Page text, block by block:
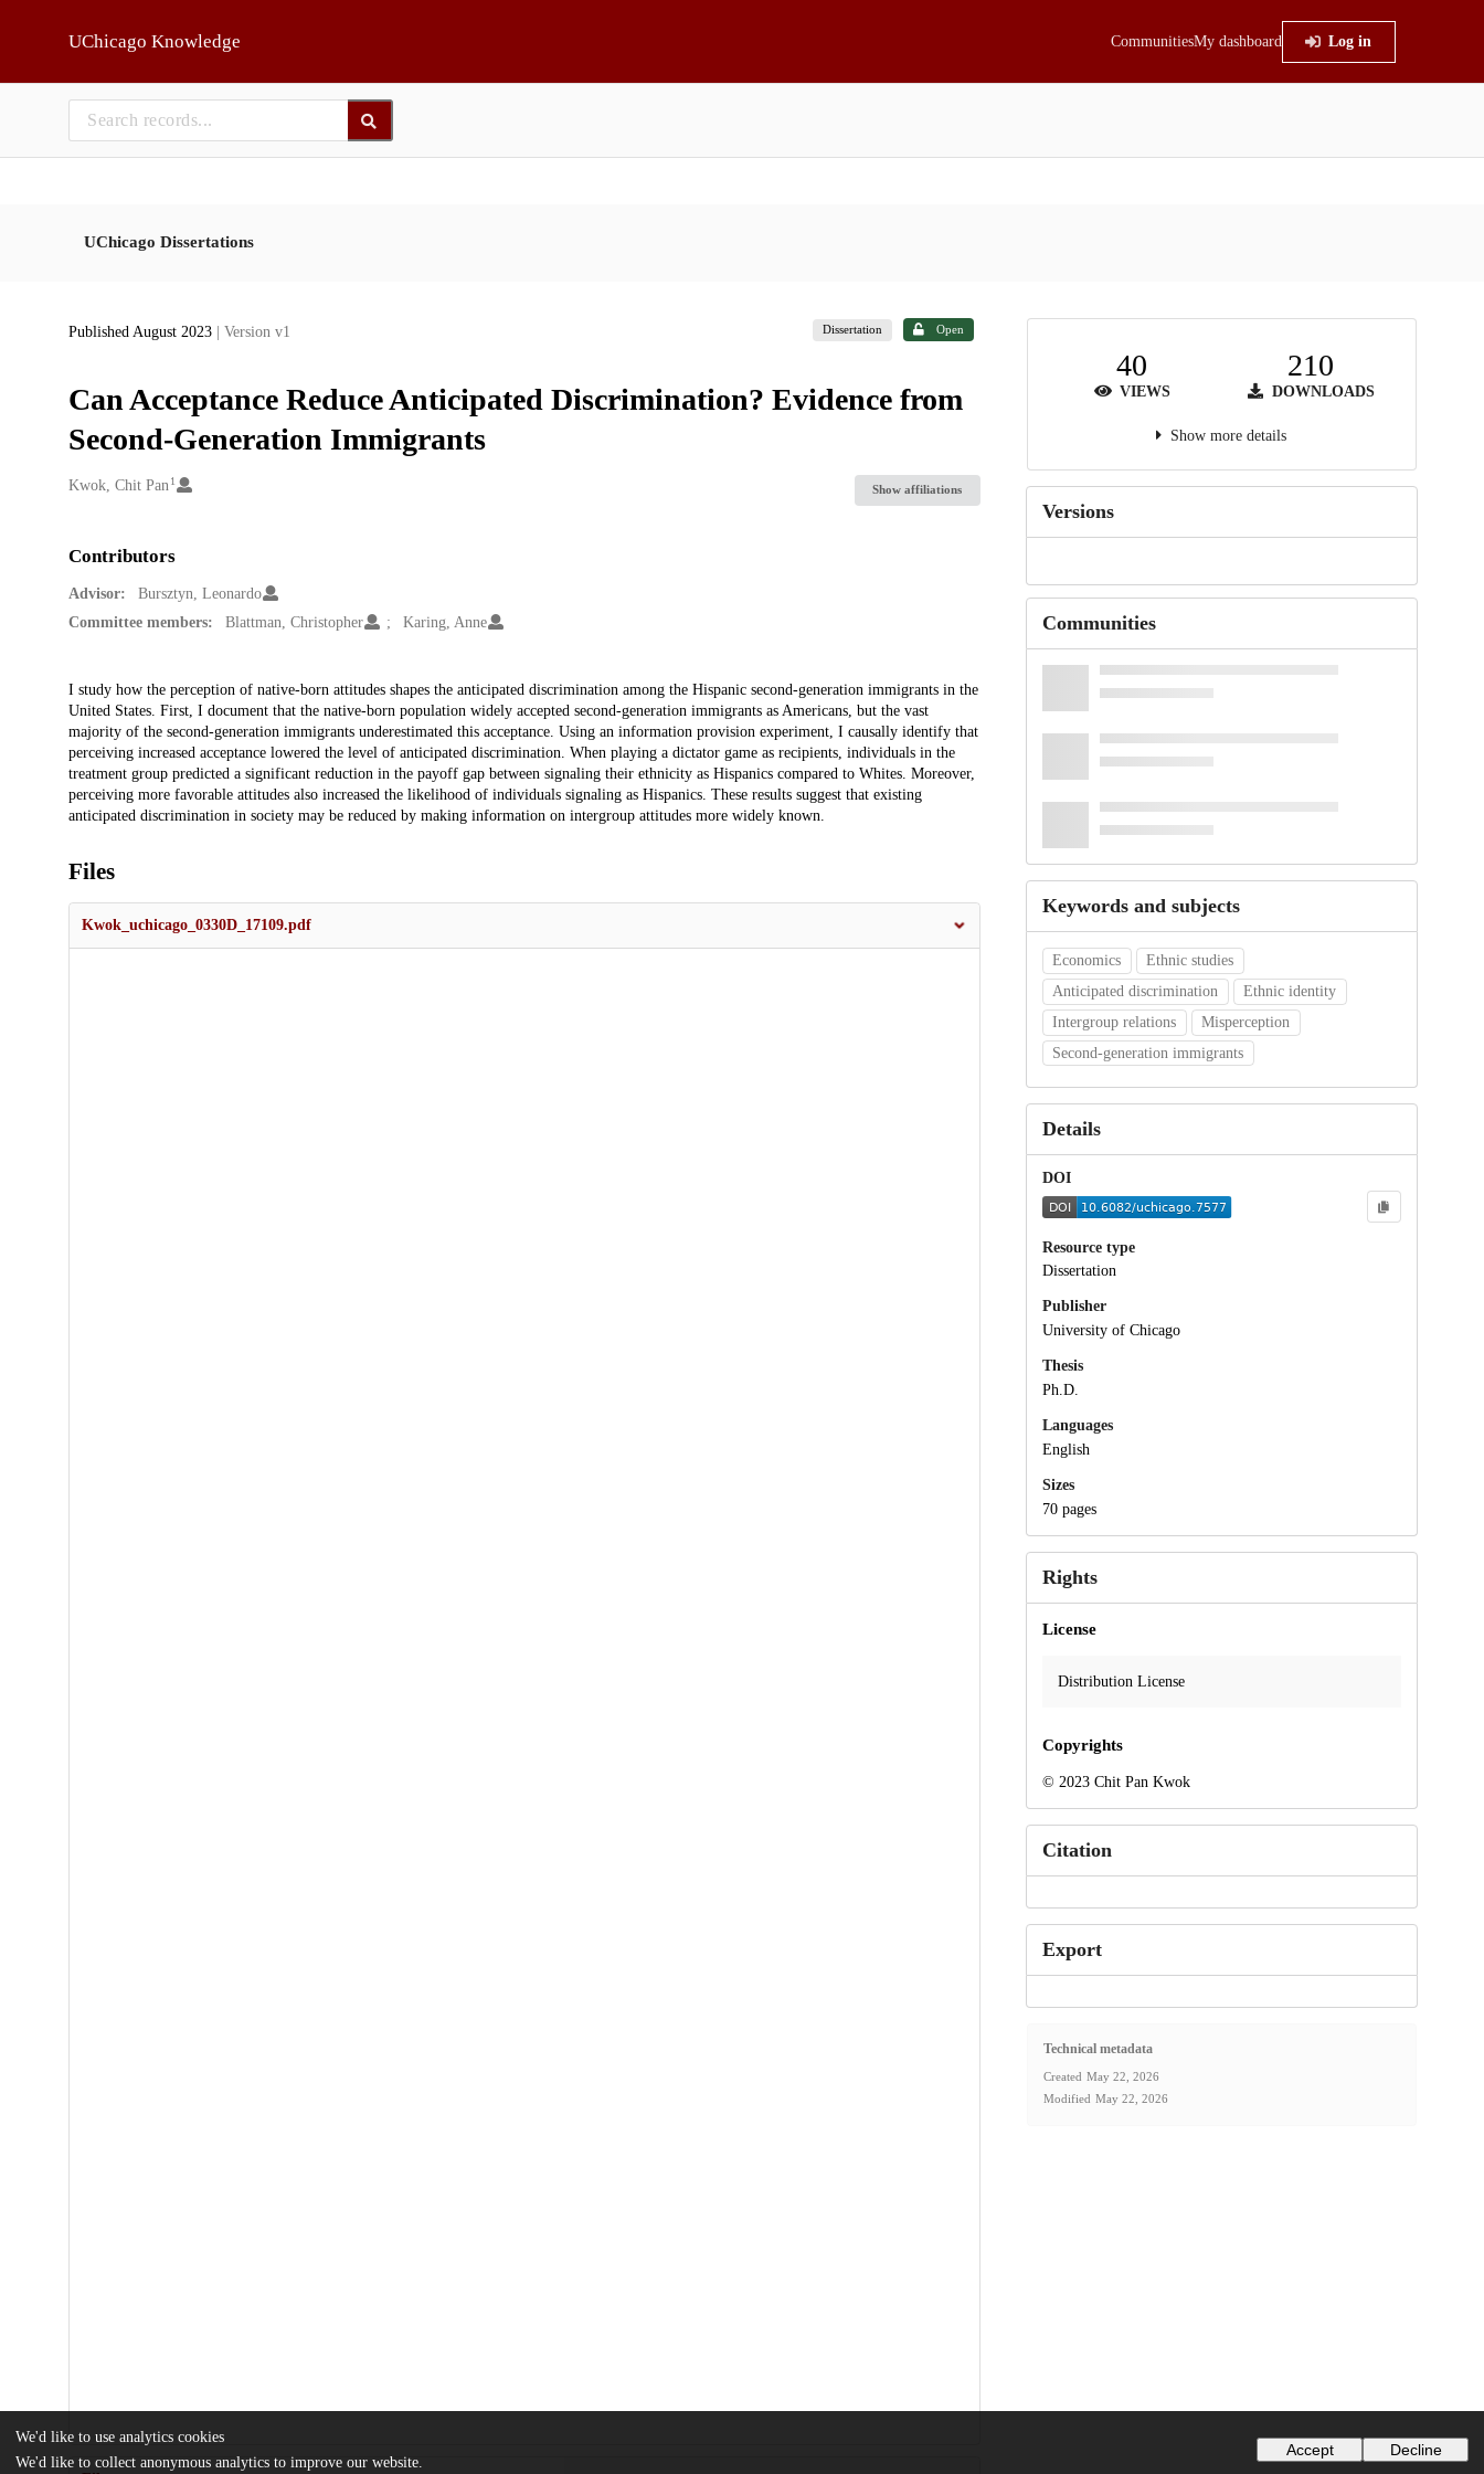
UChicago Knowledge CommunitiesMy dashboard Log in
UChicago Dissertations
Published August 2023 | Version v1 Dissertation Open
Can Acceptance Reduce Anticipated Discrimination? Evidence from
Second-Generation Immigrants
Creators
Kwok, Chit Pan 1
Show affiliations
Contributors
Advisor:
Bursztyn, Leonardo
Committee members:
Blattman, Christopher Karing, Anne
Description
I study how the perception of native-born attitudes shapes the anticipated discrimination among the Hispanic second-generation immigrants in the
United States. First, I document that the native-born population widely accepted second-generation immigrants as Americans, but the vast
majority of the second-generation immigrants underestimated this acceptance. Using an information provision experiment, I causally identify that
perceiving increased acceptance lowered the level of anticipated discrimination. When playing a dictator game as recipients, individuals in the
treatment group predicted a significant reduction in the payoff gap between signaling their ethnicity as Hispanics compared to Whites. Moreover,
perceiving more favorable attitudes also increased the likelihood of individuals signaling as Hispanics. These results suggest that existing
anticipated discrimination in society may be reduced by making information on intergroup attitudes more widely known.
Files
Kwok_uchicago_0330D_17109.pdf
40
VIEWS
210
DOWNLOADS
Show more details
Versions
Communities
Keywords and subjects
Economics
Ethnic studies
Anticipated discrimination
Ethnic identity
Intergroup relations
Misperception
Second-generation immigrants
Details
DOI
Resource type
Dissertation
Publisher
University of Chicago
Thesis
Ph.D.
Languages
English
Sizes
70 pages
Rights
License
Distribution License
Copyrights
© 2023 Chit Pan Kwok
Citation
Export
Technical metadata
Created May 22, 2026
Modified May 22, 2026
We'd like to use analytics cookies
We'd like to collect anonymous analytics to improve our website.
Accept Decline